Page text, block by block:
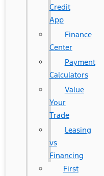
Credit
App
Finance
Center
Payment
Calculators
Value
Your
Trade
Leasing
vs
Financing
First